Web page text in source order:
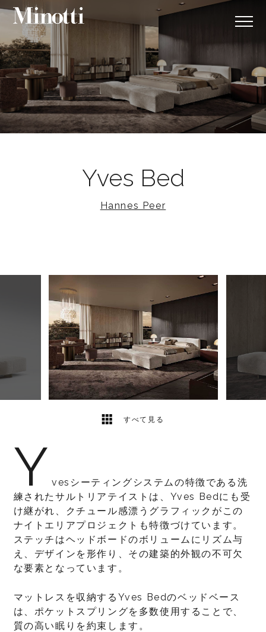
Yves Bed
Hannes Peer
すべて見る
Y vesシーティングシステムの特徴である洗
練されたサルトリアテイストは、Yves Bedにも受
け継がれ、クチュール感漂うグラフィックがこの
ナイトエリアプロジェクトも特徴づけています。
ステッチはヘッドボードのボリュームにリズム与
え、デザインを形作り、その建築的外観の不可欠
な要素となっています。
マットレスを収納するYves Bedのベッドベース
は、ポケットスプリングを多数使用することで、
質の高い眠りを約束します。